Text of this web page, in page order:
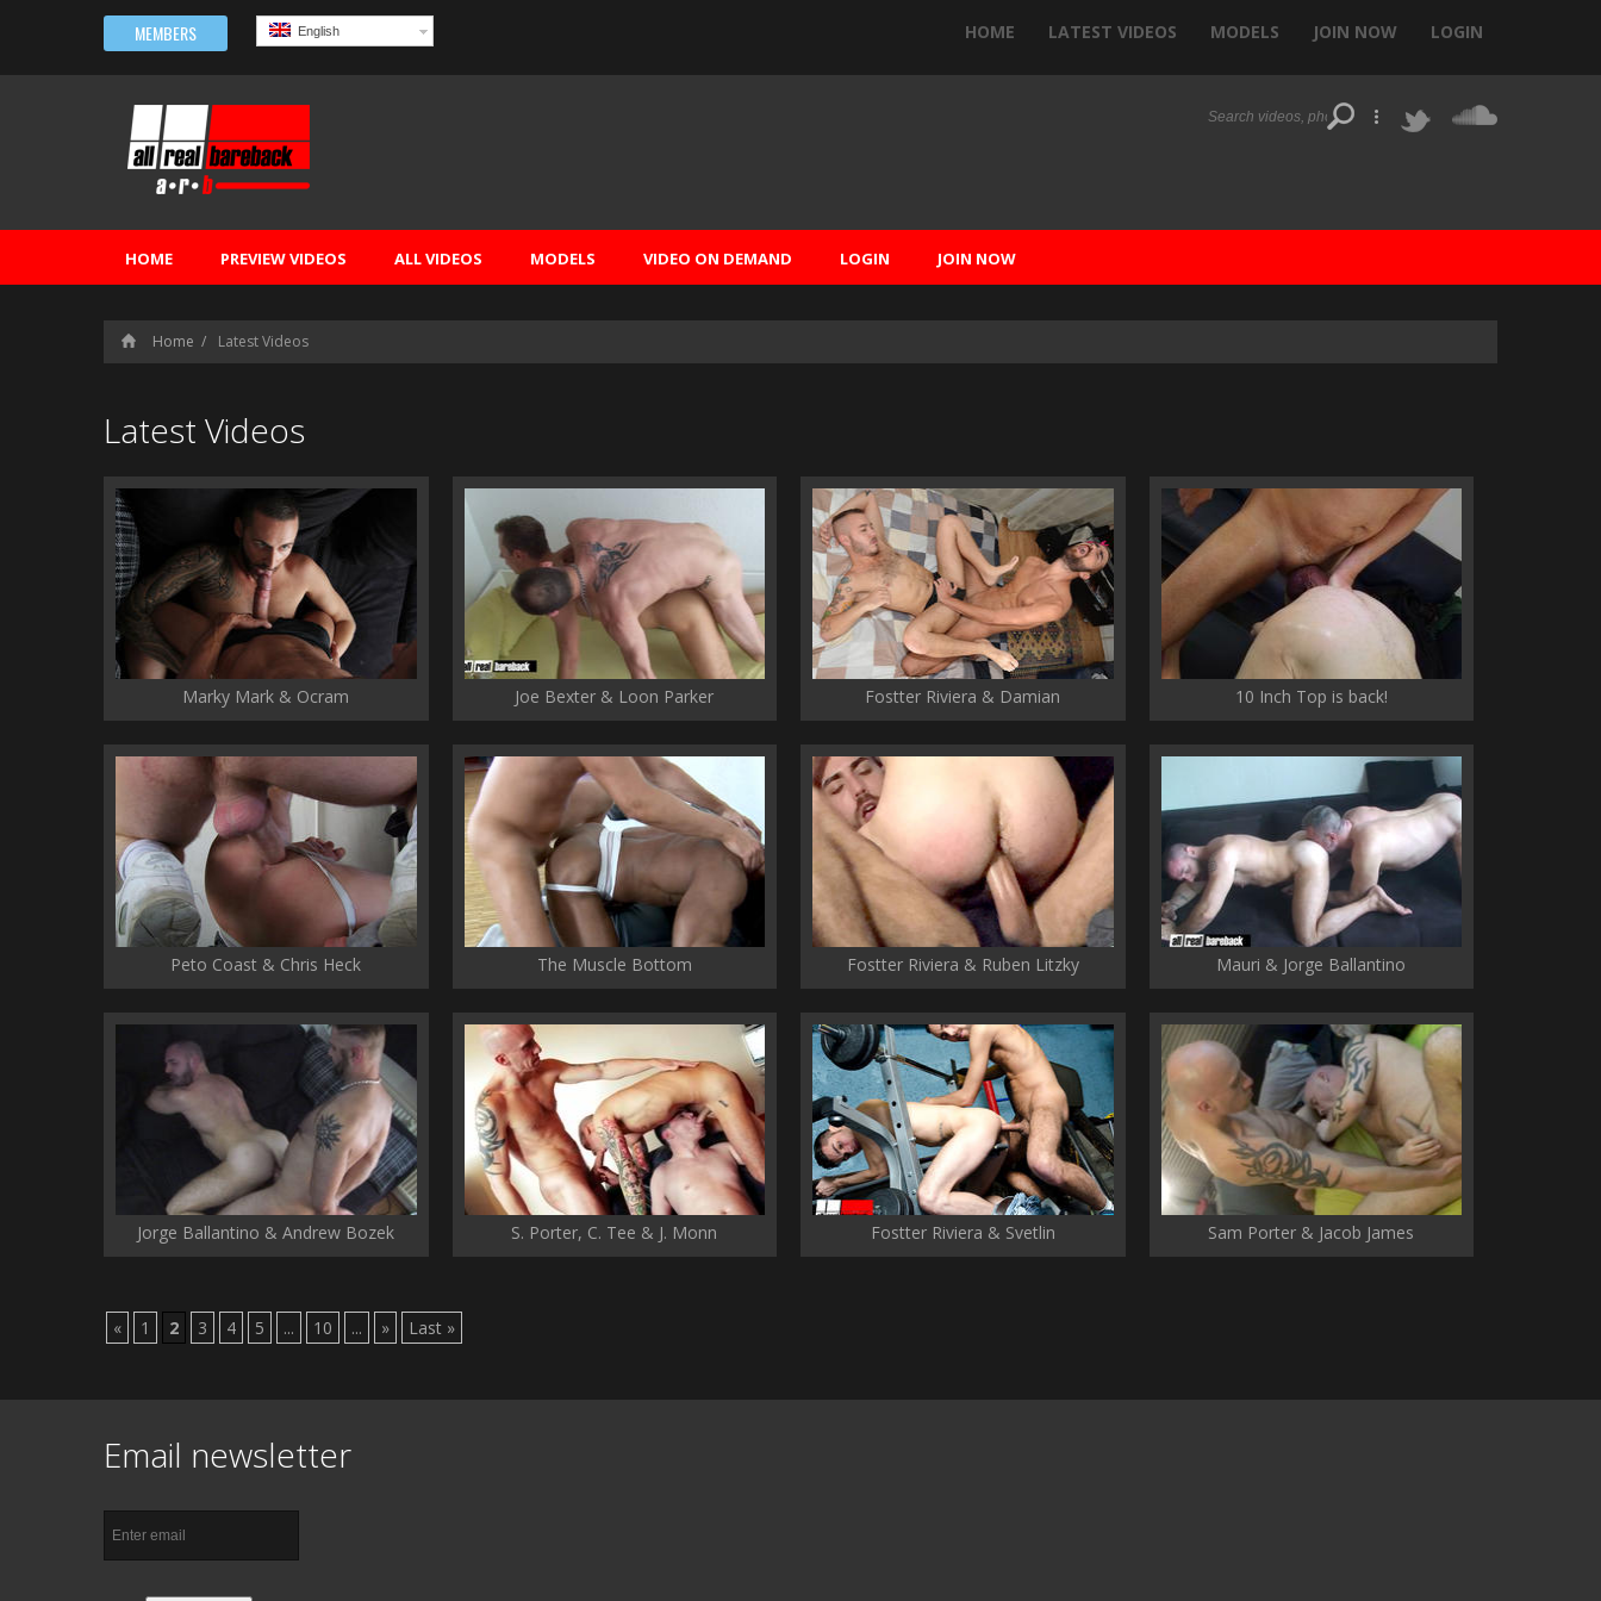
MEMBERS English HOME LATEST VIDEOS MODELS JOIN NOW LOGIN
HOME PREVIEW VIDEOS ALL VIDEOS MODELS VIDEO ON DEMAND LOGIN JOIN NOW
Home Latest Videos
Latest Videos
Marky Mark & Ocram Joe Bexter & Loon Parker Fostter Riviera & Damian 10 Inch Top is back!
Peto Coast & Chris Heck The Muscle Bottom Fostter Riviera & Ruben Litzky Mauri & Jorge Ballantino
Jorge Ballantino & Andrew Bozek S. Porter, C. Tee & J. Monn Fostter Riviera & Svetlin Sam Porter & Jacob James
« 1 2 3 4 5 ... 10 ... » Last »
Email newsletter